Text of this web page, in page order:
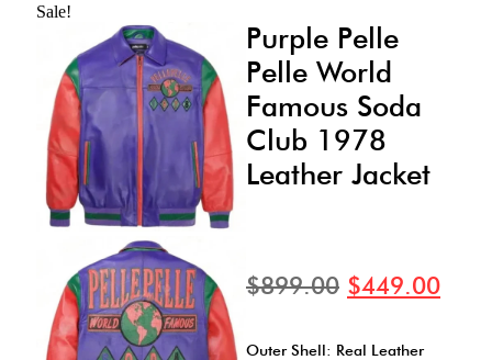
Sale!
Purple Pelle
Pelle World
Famous Soda
Club 1978
Leather Jacket
$899.00 $449.00
Outer Shell: Real Leather